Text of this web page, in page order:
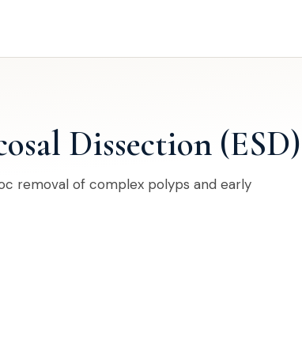
Dissection (ESD)
removal of complex polyps and early